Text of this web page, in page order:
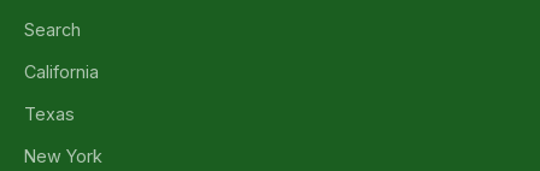
Search
California
Texas
New York